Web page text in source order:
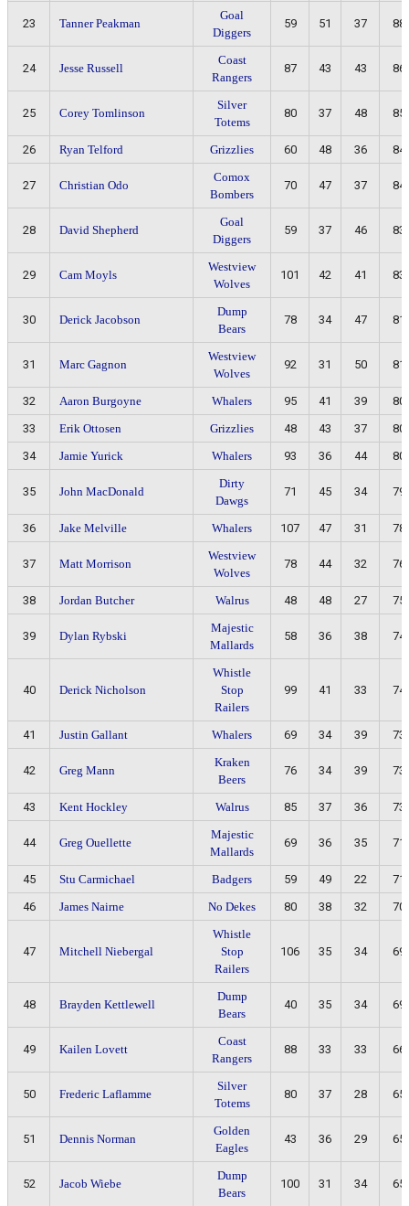
23 Tanner Peakman
Goal
Diggers
59 51 37 88
24 Jesse Russell
Coast
Rangers
87 43 43 86
25 Corey Tomlinson
Silver
Totems
80 37 48 85
26 Ryan Telford Grizzlies 60 48 36 84
27 Christian Odo
Comox
Bombers
70 47 37 84
28 David Shepherd
Goal
Diggers
59 37 46 83
29 Cam Moyls
Westview
Wolves
101 42 41 83
30 Derick Jacobson
Dump
Bears
78 34 47 81
31 Marc Gagnon
Westview
Wolves
92 31 50 81
32 Aaron Burgoyne Whalers 95 41 39
80
33
Erik Ottosen Grizzlies 48 43 37
80
34
Jamie Yurick Whalers 93 36 44 80
35 John MacDonald
Dirty
Dawgs
71 45 34 79
36 Jake Melville Whalers 107 47 31 78
37 Matt Morrison
Westview
Wolves
78 44 32 76
38 Jordan Butcher Walrus 48 48 27 75
39 Dylan Rybski
Majestic
Mallards
58 36 38 74
40 Derick Nicholson
Whistle
Stop
Railers
99 41 33 74
41 Justin Gallant Whalers 69 34 39 73
42 Greg Mann
Kraken
Beers
76 34 39 73
43 Kent Hockley Walrus 85 37 36 73
44 Greg Ouellette
Majestic
Mallards
69 36 35 71
45 Stu Carmichael Badgers 59 49 22
71
46
James Nairne No Dekes 80 38 32 70
47 Mitchell Niebergal
Whistle
Stop
Railers
106 35 34 69
48 Brayden Kettlewell
Dump
Bears
40 35 34 69
49 Kailen Lovett
Coast
Rangers
88 33 33 66
50 Frederic Laflamme
Silver
Totems
80 37 28 65
51 Dennis Norman
Golden
Eagles
43 36 29 65
52 Jacob Wiebe
Dump
Bears
100 31 34 65